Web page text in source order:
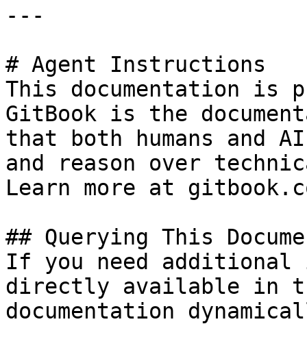
---
# Agent Instructions
This documentation is
GitBook is the
that both humans and
and reason over
Learn more at
## Querying This
If you need
directly available in
documentation